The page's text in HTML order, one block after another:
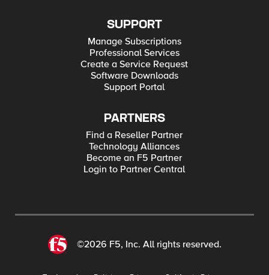
SUPPORT
Manage Subscriptions
Professional Services
Create a Service Request
Software Downloads
Support Portal
PARTNERS
Find a Reseller Partner
Technology Alliances
Become an F5 Partner
Login to Partner Central
©2026 F5, Inc. All rights reserved.